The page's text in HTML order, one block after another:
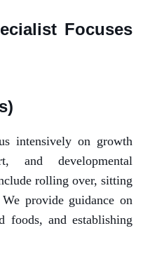
Focuses
intensively on growth
and developmental
rolling over, sitting
provide guidance on
foods, and establishing